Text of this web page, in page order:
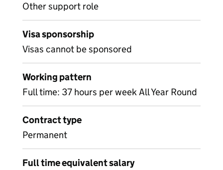
Other support role
Visa sponsorship
Visas cannot be sponsored
Working pattern
Full time: 37 hours per week All Year Round
Contract type
Permanent
Full time equivalent salary